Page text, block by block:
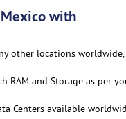
Mexico with
other locations
RAM and Storage as per
Centers available